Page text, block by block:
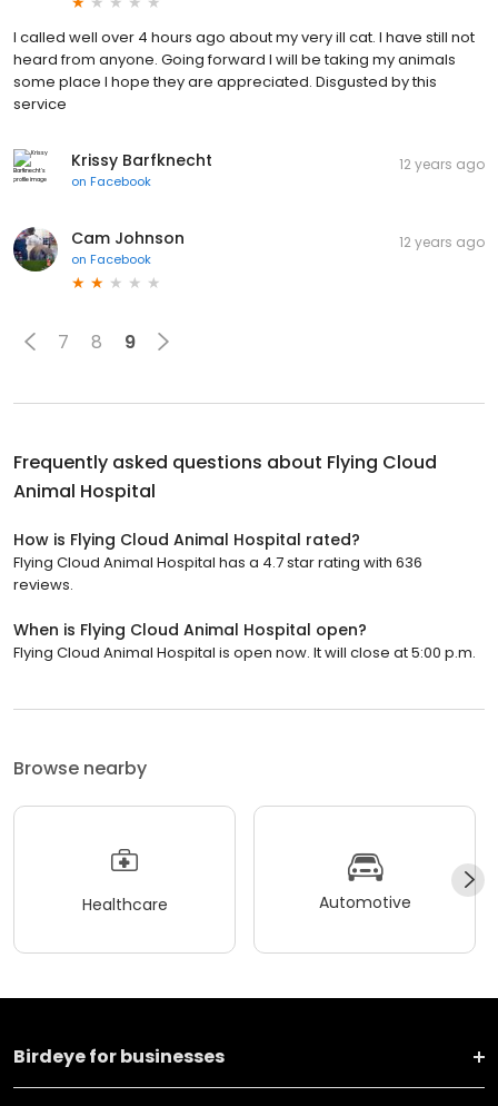
I called well over 4 hours ago about my very ill cat. I have still not
heard from anyone. Going forward I will be taking my animals
some place I hope they are appreciated. Disgusted by this
service
Krissy Barfknecht
on Facebook
12 years ago
Cam Johnson
on Facebook
12 years ago
7 8 9
Frequently asked questions about Flying Cloud
Animal Hospital
How is Flying Cloud Animal Hospital rated?
Flying Cloud Animal Hospital has a 4.7 star rating with 636
reviews.
When is Flying Cloud Animal Hospital open?
Flying Cloud Animal Hospital is open now. It will close at 5:00 p.m.
Browse nearby
Healthcare Automotive
Birdeye for businesses